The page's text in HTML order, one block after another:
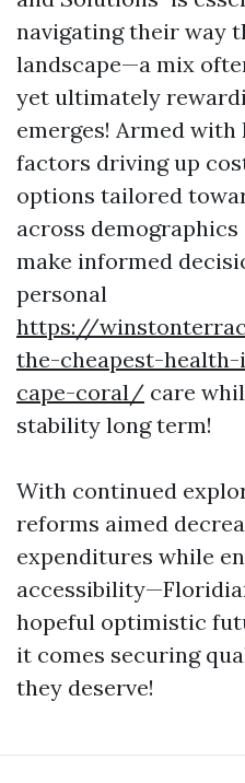
navigating their way
landscape—a mix
yet ultimately
emerges! Armed
factors driving up
options tailored
across
make informed
personal
https://
the-cheapest-
cape-coral/ care
stability long term!
With continued
reforms aimed
expenditures while
hopeful optimistic
it comes securing
they deserve!